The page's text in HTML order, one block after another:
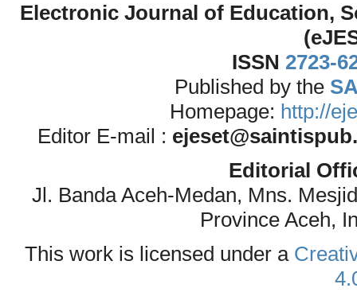
Electronic Journal of Education,
ISSN 2723-
Published by the
Homepage: http://
Editor E-mail :
Editorial
Jl. Banda Aceh-Medan, Mns.
Province Aceh,
This work is licensed under a